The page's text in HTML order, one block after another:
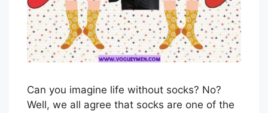
Can you imagine life without socks? No?
Well, we all agree that socks are one of the